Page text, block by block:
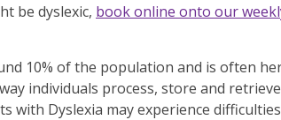
be dyslexic, book online onto our
10% of the population and is often
individuals process, store and retrieve
with Dyslexia may experience